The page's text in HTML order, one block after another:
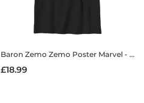
Baron Zemo Zemo Poster Marvel - The Falcon and the Winter Soldier - Baron Zemo Zemo Poster - Kids T-Shirt
£18.99